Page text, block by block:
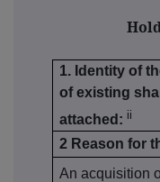
1. Identity of
of existing
attached: ii
2 Reason for
An acquisition